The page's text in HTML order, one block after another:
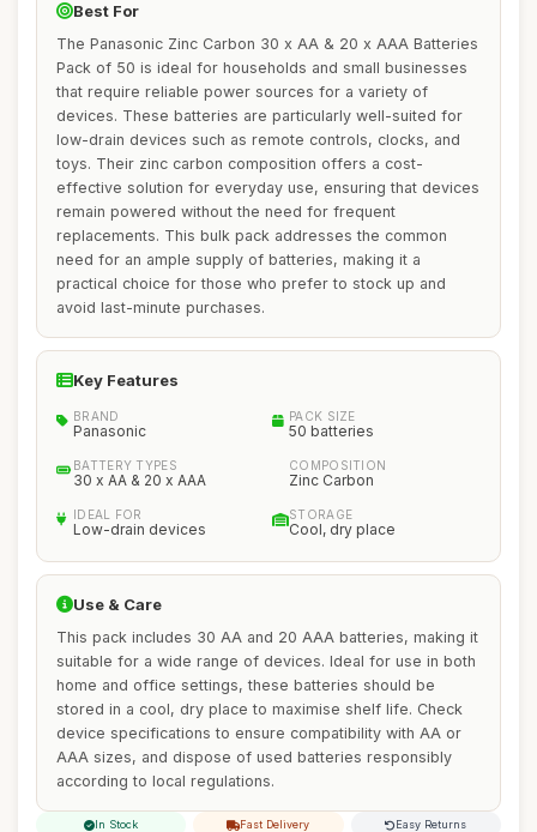
Best For
The Panasonic Zinc Carbon 30 x AA & 20 x AAA Batteries
Pack of 50 is ideal for households and small businesses
that require reliable power sources for a variety of
devices. These batteries are particularly well-suited for
low-drain devices such as remote controls, clocks, and
toys. Their zinc carbon composition offers a cost-
effective solution for everyday use, ensuring that devices
remain powered without the need for frequent
replacements. This bulk pack addresses the common
need for an ample supply of batteries, making it a
practical choice for those who prefer to stock up and
avoid last-minute purchases.
Key Features
BRAND
Panasonic
PACK SIZE
50 batteries
BATTERY TYPES
30 x AA & 20 x AAA
COMPOSITION
Zinc Carbon
IDEAL FOR
Low-drain devices
STORAGE
Cool, dry place
Use & Care
This pack includes 30 AA and 20 AAA batteries, making it
suitable for a wide range of devices. Ideal for use in both
home and office settings, these batteries should be
stored in a cool, dry place to maximise shelf life. Check
device specifications to ensure compatibility with AA or
AAA sizes, and dispose of used batteries responsibly
according to local regulations.
In Stock Fast Delivery Easy Returns